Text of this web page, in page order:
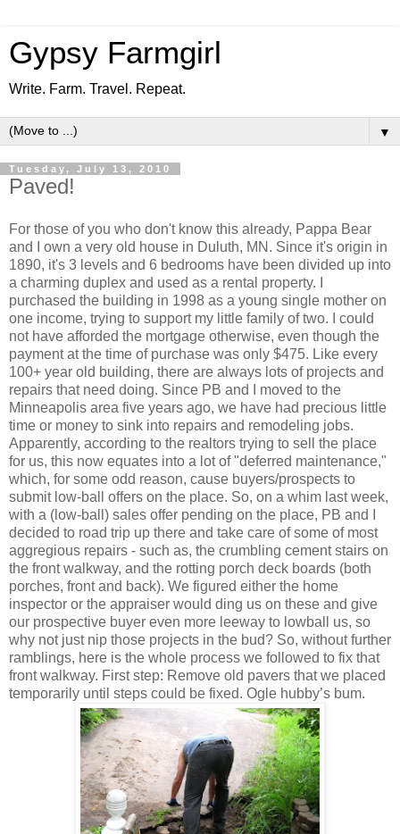
Gypsy Farmgirl
Write. Farm. Travel. Repeat.
▼
Tuesday, July 13, 2010
Paved!
For those of you who don't know this already, Pappa Bear
and I own a very old house in Duluth, MN. Since it's origin in
1890, it's 3 levels and 6 bedrooms have been divided up into
a charming duplex and used as a rental property. I
purchased the building in 1998 as a young single mother on
one income, trying to support my little family of two. I could
not have afforded the mortgage otherwise, even though the
payment at the time of purchase was only $475. Like every
100+ year old building, there are always lots of projects and
repairs that need doing. Since PB and I moved to the
Minneapolis area five years ago, we have had precious little
time or money to sink into repairs and remodeling jobs.
Apparently, according to the realtors trying to sell the place
for us, this now equates into a lot of "deferred maintenance,"
which, for some odd reason, cause buyers/prospects to
submit low-ball offers on the place. So, on a whim last week,
with a (low-ball) sales offer pending on the place, PB and I
decided to road trip up there and take care of some of most
aggregious repairs - such as, the crumbling cement stairs on
the front walkway, and the rotting porch deck boards (both
porches, front and back). We figured either the home
inspector or the appraiser would ding us on these and give
our prospective buyer even more leeway to lowball us, so
why not just nip those projects in the bud? So, without further
ramblings, here is the whole process we followed to fix that
front walkway. First step: Remove old pavers that we placed
temporarily until steps could be fixed. Ogle hubby’s bum.